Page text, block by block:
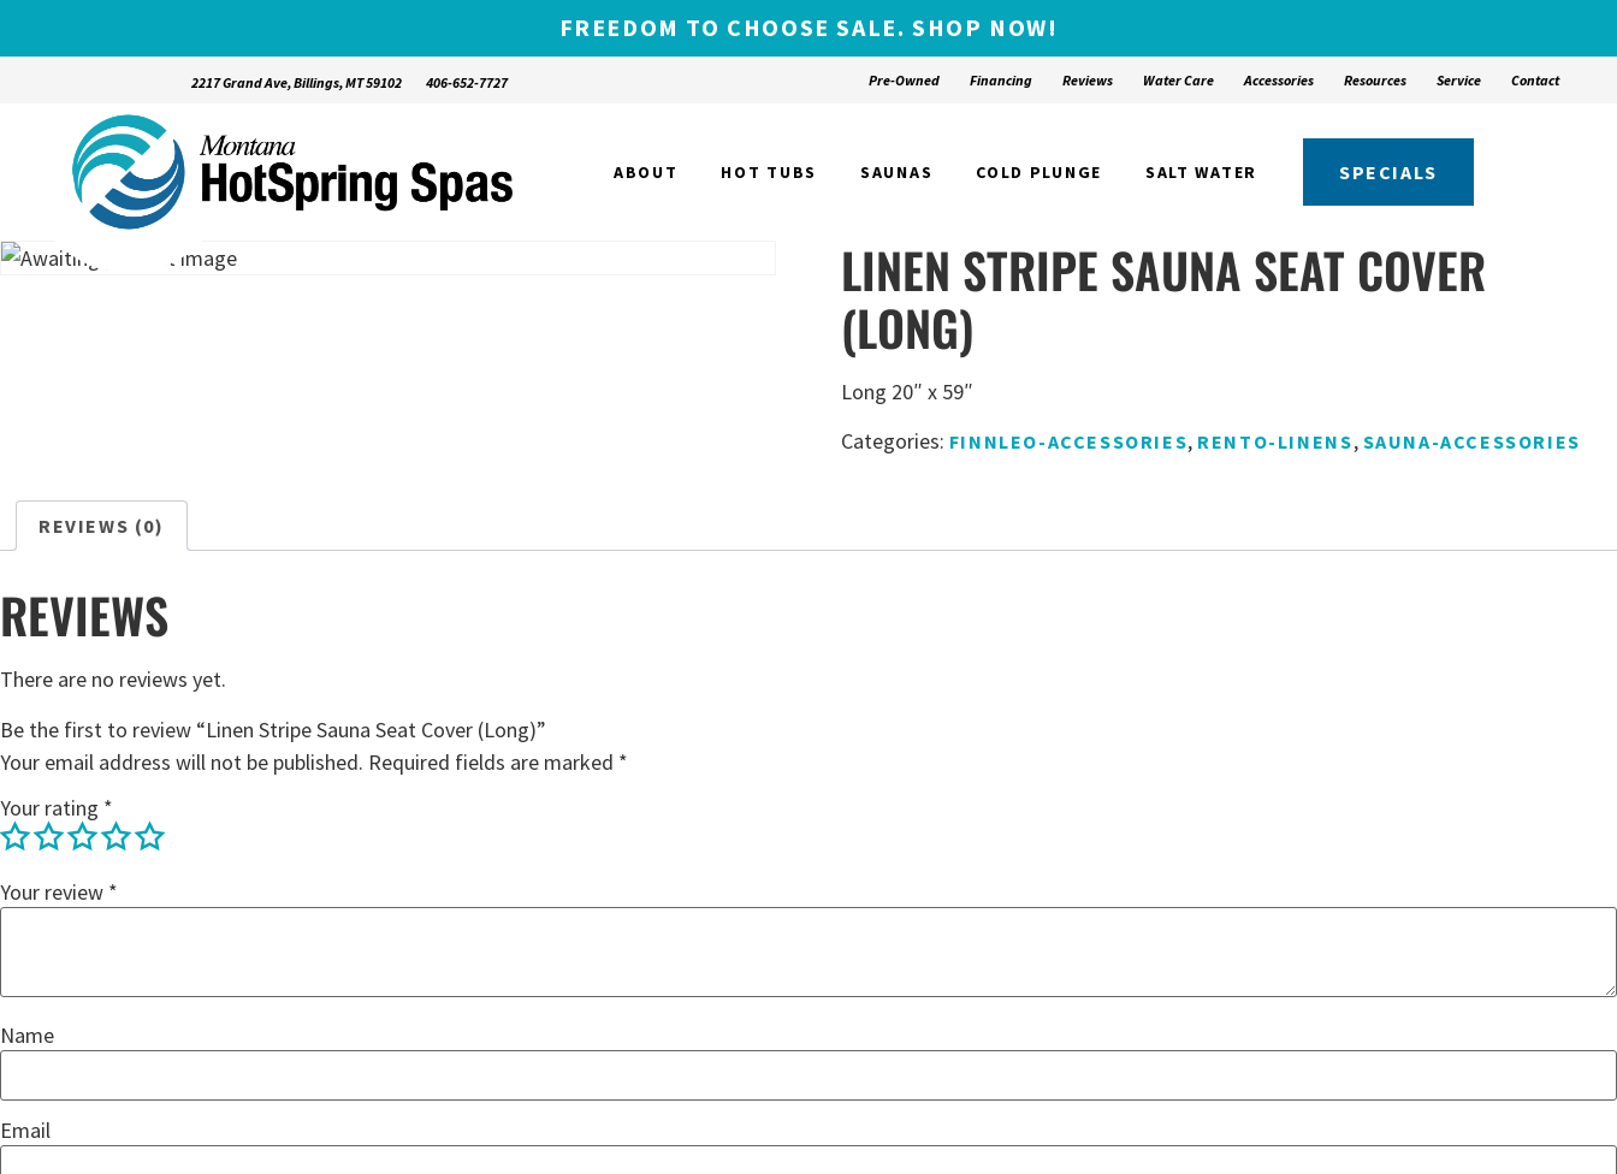
FREEDOM TO CHOOSE SALE. SHOP NOW!
2217 Grand Ave, Billings, MT 59102 406-652-7727 Pre-Owned Financing Reviews Water Care Accessories Resources Service Contact
ABOUT HOT TUBS SAUNAS COLD PLUNGE SALT WATER SPECIALS
LINEN STRIPE SAUNA SEAT COVER
(LONG)
Long 20″ x 59″
Categories: FINNLEO-ACCESSORIES, RENTO-LINENS, SAUNA-ACCESSORIES
REVIEWS (0)
REVIEWS
There are no reviews yet.
Be the first to review “Linen Stripe Sauna Seat Cover (Long)”
Your email address will not be published. Required fields are marked *
Your rating *
Your review *
Name
Email